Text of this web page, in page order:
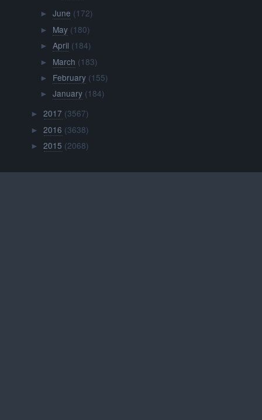
► June (172)
► May (180)
► April (184)
► March (183)
► February (155)
► January (184)
►2017 (3567)
►2016 (3638)
►2015 (2068)